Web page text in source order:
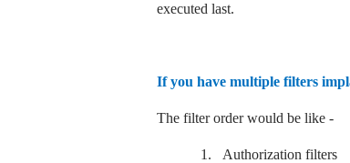
executed last.
If you have multiple filters
The filter order would be like -
1. Authorization filters